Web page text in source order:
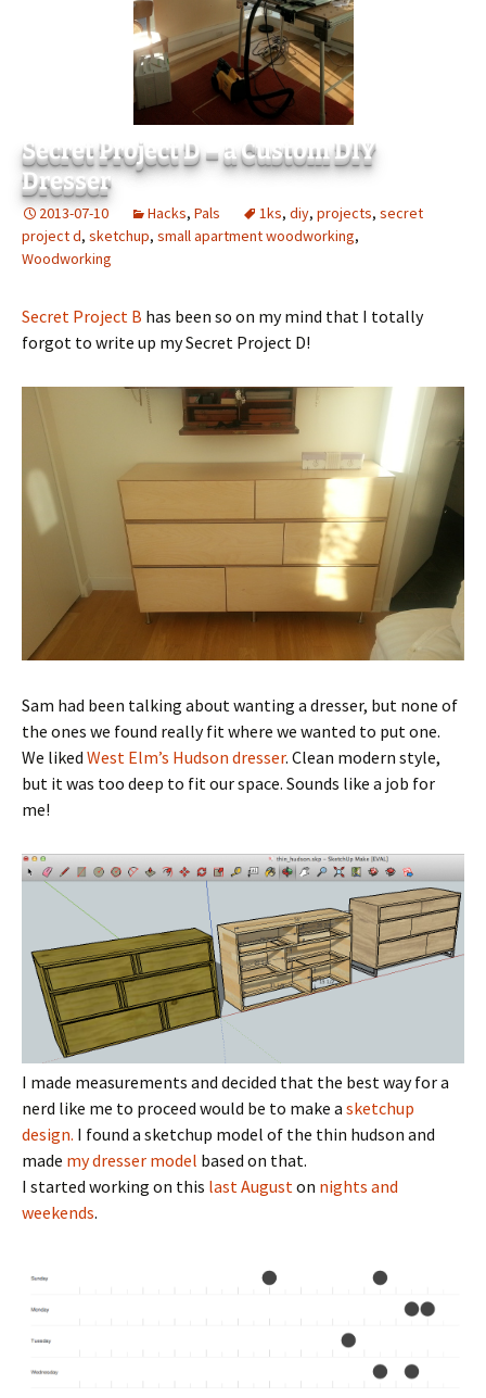
Secret Project D – a Custom DIY
Dresser
2013-07-10 Hacks, Pals 1ks, diy, projects, secret
project d, sketchup, small apartment woodworking,
Woodworking
Secret Project B has been so on my mind that I totally
forgot to write up my Secret Project D!
Sam had been talking about wanting a dresser, but none of
the ones we found really fit where we wanted to put one.
We liked West Elm’s Hudson dresser. Clean modern style,
but it was too deep to fit our space. Sounds like a job for
me!
I made measurements and decided that the best way for a
nerd like me to proceed would be to make a sketchup
design. I found a sketchup model of the thin hudson and
made my dresser model based on that.
I started working on this last August on nights and
weekends.